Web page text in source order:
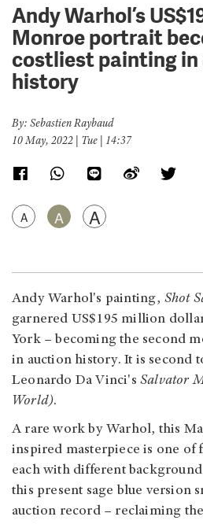
Andy Warhol’s
Monroe portrait
costliest painting
history
By: Sebastien Raybaud
10 May, 2022 | Tue | 14:37
A A A
Andy Warhol's painting, Shot
garnered US$195 million
York – becoming the second
in auction history. It is second
Leonardo Da Vinci's Salvator
World).
A rare work by Warhol, this
inspired masterpiece is one of
each with different
this present sage blue version
auction record – reclaiming